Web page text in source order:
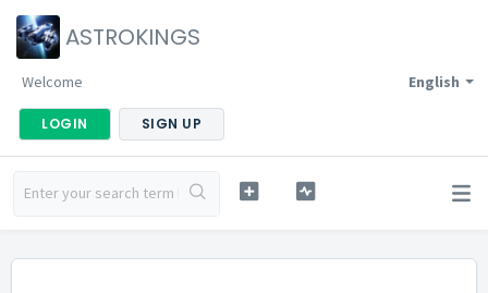
ASTROKINGS
English
Welcome
LOGIN SIGN UP